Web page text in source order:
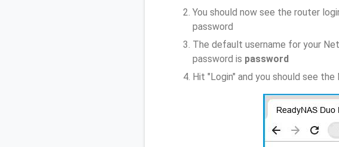
You should now see the router
password
The default username for your
password is password
Hit "Login" and you should see